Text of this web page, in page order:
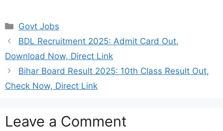
Categories
Govt Jobs
BDL Recruitment 2025: Admit Card Out,
Download Now, Direct Link
Bihar Board Result 2025: 10th Class Result Out,
Check Now, Direct Link
Leave a Comment